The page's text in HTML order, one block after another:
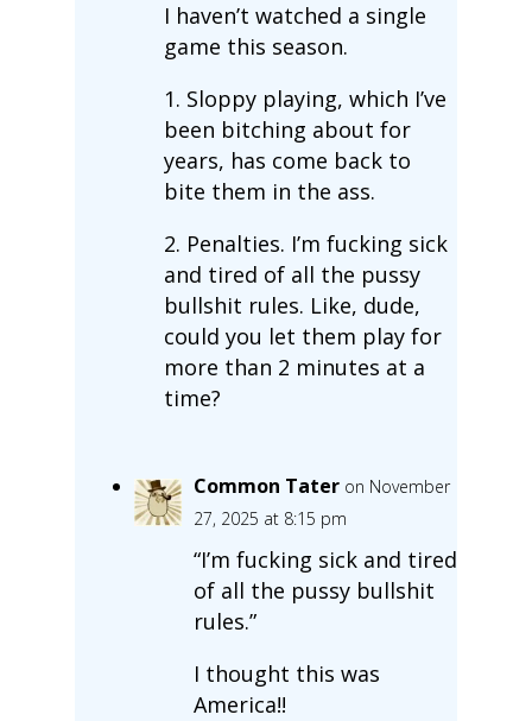
I haven’t watched a single
game this season.
1. Sloppy playing, which I’ve
been bitching about for
years, has come back to
bite them in the ass.
2. Penalties. I’m fucking sick
and tired of all the pussy
bullshit rules. Like, dude,
could you let them play for
more than 2 minutes at a
time?
Common Tater on November
27, 2025 at 8:15 pm
“I’m fucking sick and tired
of all the pussy bullshit
rules.”
I thought this was
America!!